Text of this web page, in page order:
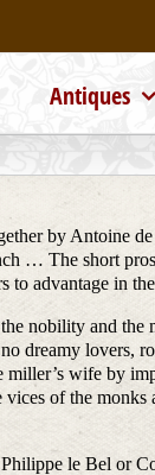
Antiques
by Antoine
… The short
to advantage in
nobility and the
dreamy lovers,
miller’s wife by
of the
le Bel or